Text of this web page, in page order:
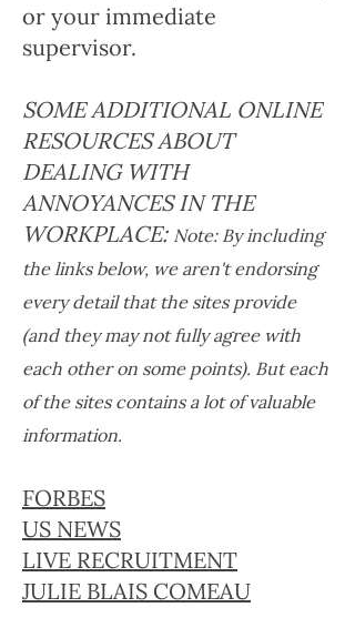
or your immediate
supervisor.
SOME ADDITIONAL ONLINE
RESOURCES ABOUT
DEALING WITH
ANNOYANCES IN THE
WORKPLACE: Note: By including
the links below, we aren't endorsing
every detail that the sites provide
(and they may not fully agree with
each other on some points). But each
of the sites contains a lot of valuable
information.
FORBES
US NEWS
LIVE RECRUITMENT
JULIE BLAIS COMEAU